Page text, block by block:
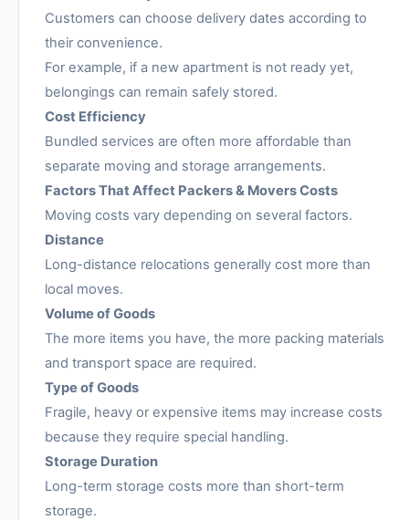
Customers can choose delivery dates according to
their convenience.
For example, if a new apartment is not ready yet,
belongings can remain safely stored.
Cost Efficiency
Bundled services are often more affordable than
separate moving and storage arrangements.
Factors That Affect Packers & Movers Costs
Moving costs vary depending on several factors.
Distance
Long-distance relocations generally cost more than
local moves.
Volume of Goods
The more items you have, the more packing materials
and transport space are required.
Type of Goods
Fragile, heavy or expensive items may increase costs
because they require special handling.
Storage Duration
Long-term storage costs more than short-term
storage.